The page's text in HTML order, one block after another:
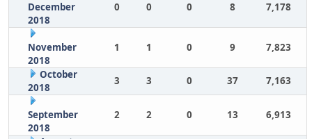
December
2018
0 0 0 8 7,178
November
2018
1 1 0 9 7,823
October
2018
3 3 0 37 7,163
September
2018
2 2 0 13 6,913